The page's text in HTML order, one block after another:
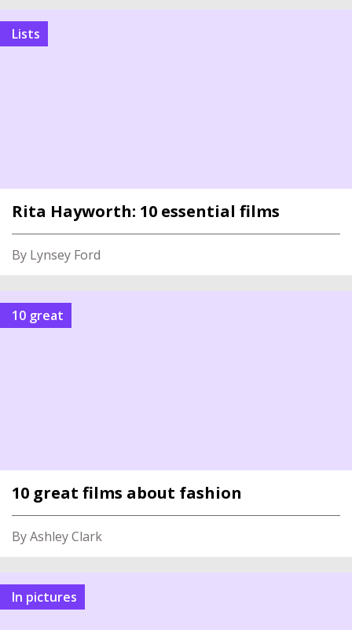
Lists
Rita Hayworth: 10 essential films
By Lynsey Ford
10 great
10 great films about fashion
By Ashley Clark
In pictures